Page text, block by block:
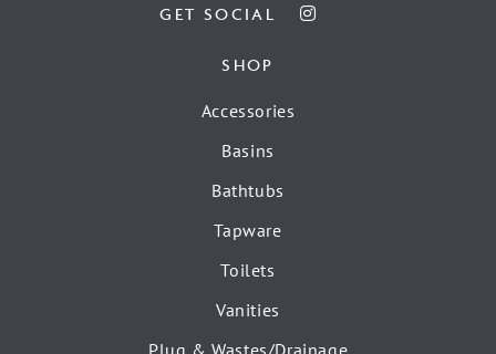
GET SOCIAL
SHOP
Accessories
Basins
Bathtubs
Tapware
Toilets
Vanities